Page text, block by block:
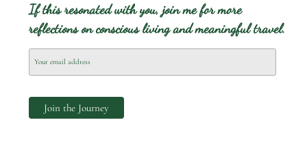
If this resonated with you, join me for more
reflections on conscious living and meaningful travel.